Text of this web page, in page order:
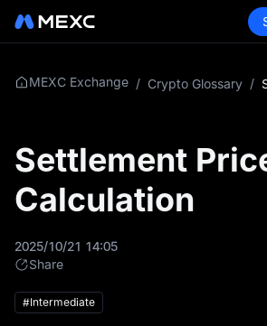
MEXC Exchange / Crypto Glossary /
Settlement
Calculation
2025/10/21 14:05
Share
#Intermediate